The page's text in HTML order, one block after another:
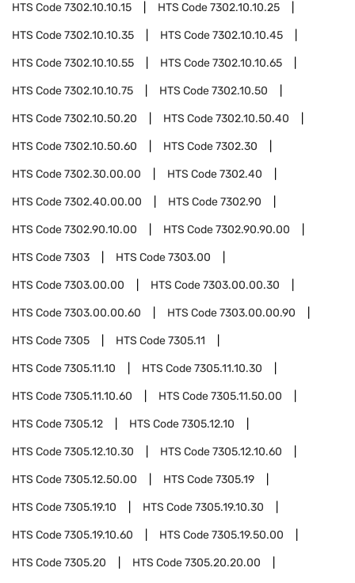
HTS Code7302.10.10.15 HTS Code7302.10.10.25
HTS Code7302.10.10.35 HTS Code7302.10.10.45
HTS Code7302.10.10.55 HTS Code7302.10.10.65
HTS Code7302.10.10.75 HTS Code7302.10.50
HTS Code7302.10.50.20 HTS Code7302.10.50.40
HTS Code7302.10.50.60 HTS Code7302.30
HTS Code7302.30.00.00 HTS Code7302.40
HTS Code7302.40.00.00 HTS Code7302.90
HTS Code7302.90.10.00 HTS Code7302.90.90.00
HTS Code7303 HTS Code7303.00
HTS Code7303.00.00 HTS Code7303.00.00.30
HTS Code7303.00.00.60 HTS Code7303.00.00.90
HTS Code7305 HTS Code7305.11
HTS Code7305.11.10 HTS Code7305.11.10.30
HTS Code7305.11.10.60 HTS Code7305.11.50.00
HTS Code7305.12 HTS Code7305.12.10
HTS Code7305.12.10.30 HTS Code7305.12.10.60
HTS Code7305.12.50.00 HTS Code7305.19
HTS Code7305.19.10 HTS Code7305.19.10.30
HTS Code7305.19.10.60 HTS Code7305.19.50.00
HTS Code7305.20 HTS Code7305.20.20.00